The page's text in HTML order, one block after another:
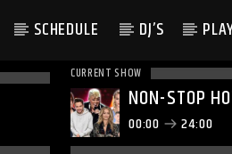
SCHEDULE DJ’S
CURRENT SHOW
NON-STOP
00:00 24:00